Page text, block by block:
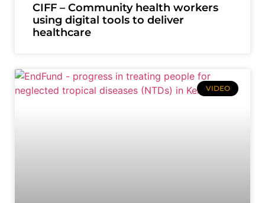
CIFF – Community health workers
using digital tools to deliver
healthcare
VIDEO